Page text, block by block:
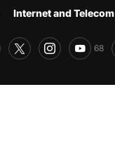
Internet and Telecom
68